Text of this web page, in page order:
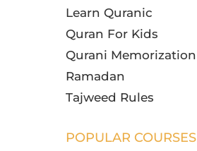
Learn Quranic
Quran For Kids
Qurani Memorization
Ramadan
Tajweed Rules
POPULAR COURSES